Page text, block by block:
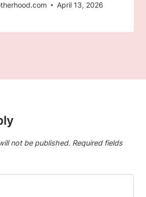
April 13, 2026
not be published. Required fields